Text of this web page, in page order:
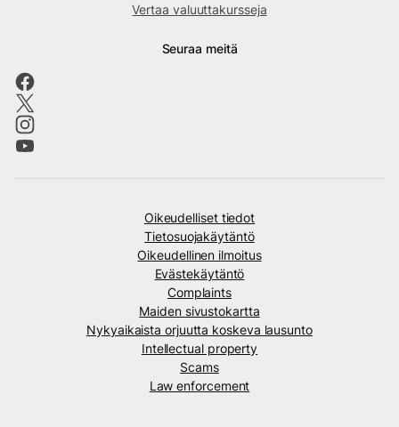
Vertaa valuuttakursseja
Seuraa meitä
Oikeudelliset tiedot
Tietosuojakäytäntö
Oikeudellinen ilmoitus
Evästekäytäntö
Complaints
Maiden sivustokartta
Nykyaikaista orjuutta koskeva lausunto
Intellectual property
Scams
Law enforcement